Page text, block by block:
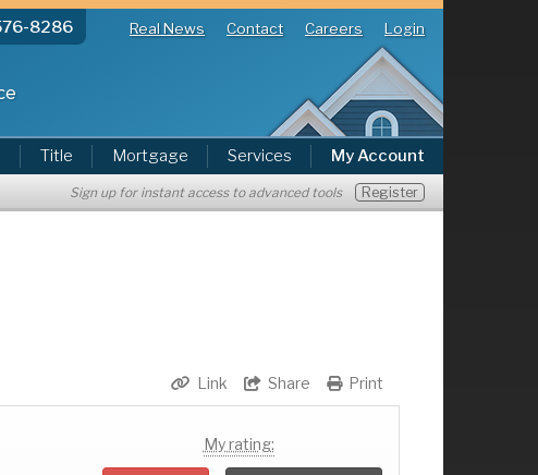
8286 Real News Contact Careers Login
Title Mortgage Services My Account
Sign up for instant access to advanced tools Register
Print
Share
Link
My rating: